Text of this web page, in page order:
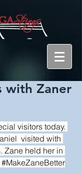
with Zaner
visitors today.
  visited with
Zane held her in
#MakeZaneBetter